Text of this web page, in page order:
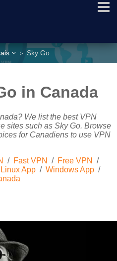
> Sky Go
in Canada
We list the best VPN
sites such as Sky Go. Browse
for Canadiens to use VPN
/ Fast VPN / Free VPN
/
Linux App / Windows App /